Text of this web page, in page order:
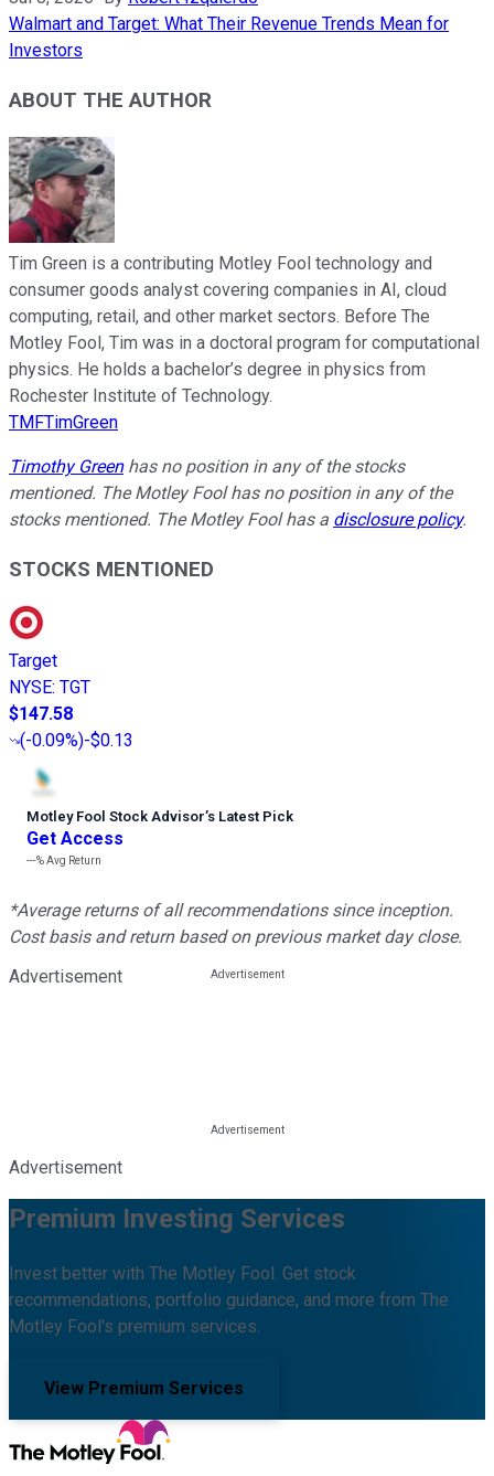
Walmart and Target: What Their Revenue Trends Mean for
Investors
ABOUT THE AUTHOR
Tim Green is a contributing Motley Fool technology and
consumer goods analyst covering companies in AI, cloud
computing, retail, and other market sectors. Before The
Motley Fool, Tim was in a doctoral program for computational
physics. He holds a bachelor’s degree in physics from
Rochester Institute of Technology.
TMFTimGreen
Timothy Greenhas no position in any of the stocks
mentioned. The Motley Fool has no position in any of the
stocks mentioned. The Motley Fool has a disclosure policy.
STOCKS MENTIONED
Target
NYSE: TGT
$147.58
(-0.09%)-$0.13
Motley Fool Stock Advisor’s Latest Pick
Get Access
---%Avg Return
*Average returns of all recommendations since inception.
Cost basis and return based on previous market day close.
Advertisement
Advertisement
Premium Investing Services
Invest better with The Motley Fool. Get stock
recommendations, portfolio guidance, and more from The
Motley Fool's premium services.
View Premium Services